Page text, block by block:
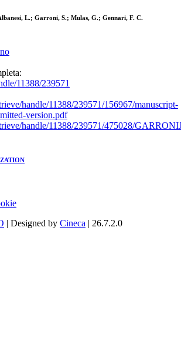
L.; Garroni, S.; Mulas, G.; Gennari, F. C.
11388/239571
handle/11388/239571/156967/manuscript-
version.pdf
handle/11388/239571/475028/
| Designed by Cineca | 26.7.2.0